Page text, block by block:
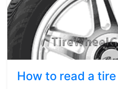
How to read a